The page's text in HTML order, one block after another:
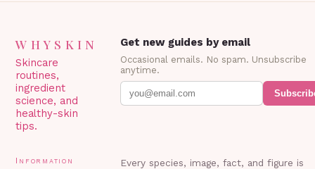
WHYSKIN
Skincare
routines,
ingredient
science, and
healthy-skin
tips.
Get new guides by email
Occasional emails. No spam. Unsubscribe
anytime.
Information
Every species, image, fact, and figure is